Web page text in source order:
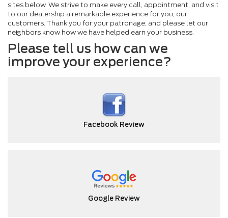
sites below. We strive to make every call, appointment, and visit
to our dealership a remarkable experience for you, our
customers. Thank you for your patronage, and please let our
neighbors know how we have helped earn your business.
Please tell us how can we
improve your experience?
Facebook Review
Google Review